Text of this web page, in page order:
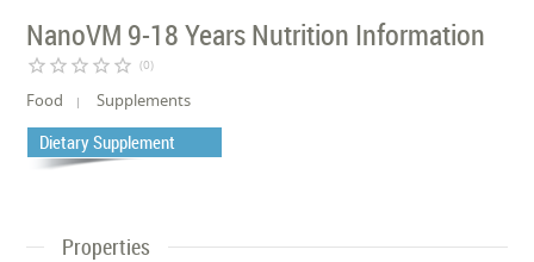
NanoVM 9-18 Years Nutrition Information
star_border star_border star_border star_border star_border (0)
Food Supplements
Dietary Supplement
Properties